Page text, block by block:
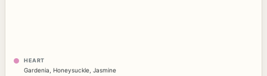
HEART
Gardenia Honeysuckle Jasmine